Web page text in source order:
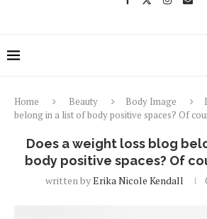
Home Beauty Body Image
belong in a list of body positive spaces? Of
Does a weight loss blog
body positive spaces? Of
written byErika Nicole Kendall